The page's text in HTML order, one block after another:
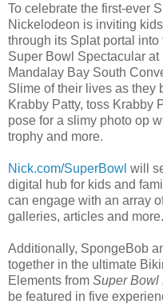
To celebrate the first-ever
Nickelodeon is inviting
through its Splat portal
Super Bowl Spectacular
Mandalay Bay South
Slime of their lives as they
Krabby Patty, toss Krabby
pose for a slimy photo op
trophy and more.
Nick.com/SuperBowl will
digital hub for kids and
can engage with an array
galleries, articles and more.
Additionally, SpongeBob
together in the ultimate
Elements from Super Bowl
be featured in five